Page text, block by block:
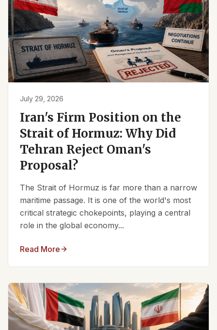
July 29, 2026
Iran's Firm Position on the
Strait of Hormuz: Why Did
Tehran Reject Oman's
Proposal?
The Strait of Hormuz is far more than a narrow
maritime passage. It is one of the world's most
critical strategic chokepoints, playing a central
role in the global economy...
Read More